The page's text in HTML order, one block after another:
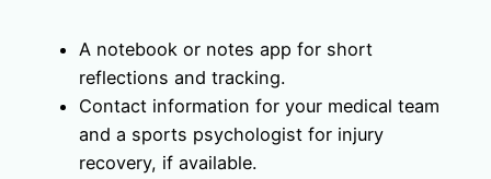
A notebook or notes app for short
reflections and tracking.
Contact information for your medical team
and a sports psychologist for injury
recovery, if available.